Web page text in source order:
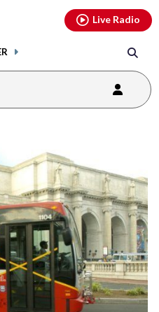
Live Radio
youtubethreads